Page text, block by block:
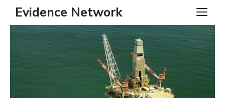
Skip
content
Evidence Network